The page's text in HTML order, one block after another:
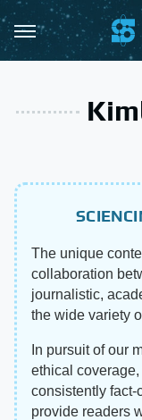
The unique
collaboration
journalistic,
the wide variety
In pursuit of our
ethical
consistently fact-
provide readers